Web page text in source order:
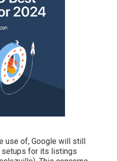
use of, Google will still
for its listings